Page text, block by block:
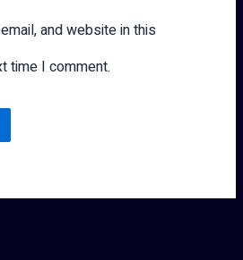
and website in this
time I comment.